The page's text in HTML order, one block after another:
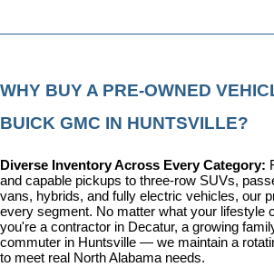
WHY BUY A PRE-OWNED
BUICK GMC IN HUNTSVILLE?
Diverse Inventory Across Every Category:
and capable pickups to three-row SUVs,
vans, hybrids, and fully electric vehicles, our
every segment. No matter what your lifestyle
you're a contractor in Decatur, a growing
commuter in Huntsville — we maintain a
to meet real North Alabama needs.